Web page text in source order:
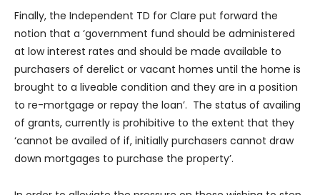
Finally, the Independent TD for Clare put forward the
notion that a ‘government fund should be administered
at low interest rates and should be made available to
purchasers of derelict or vacant homes until the home is
brought to a liveable condition and they are in a position
to re-mortgage or repay the loan’. The status of availing
of grants, currently is prohibitive to the extent that they
‘cannot be availed of if, initially purchasers cannot draw
down mortgages to purchase the property’.